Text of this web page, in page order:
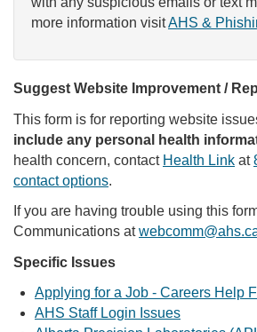
more information visitAHS &
Suggest Website Improvement /
This form is for reporting website
include any personal health
health concern, contact Health Link at
contact options.
If you are having trouble using this
Communications at
Specific Issues
Applying for a Job - Careers Help
AHS Staff Login Issues